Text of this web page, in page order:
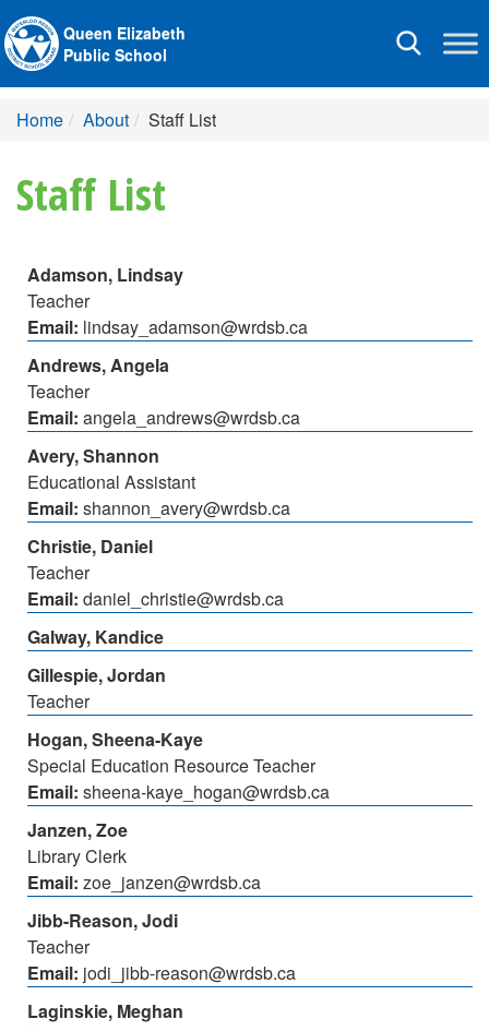
Toggle
Queen Elizabeth
Public School
Home About Staff List
Staff List
Adamson, Lindsay
Teacher
Email: lindsay_adamson@wrdsb.ca
Andrews, Angela
Teacher
Email: angela_andrews@wrdsb.ca
Avery, Shannon
Educational Assistant
Email: shannon_avery@wrdsb.ca
Christie, Daniel
Teacher
Email: daniel_christie@wrdsb.ca
Galway, Kandice
Gillespie, Jordan
Teacher
Hogan, Sheena-Kaye
Special Education Resource Teacher
Email: sheena-kaye_hogan@wrdsb.ca
Janzen, Zoe
Library Clerk
Email: zoe_janzen@wrdsb.ca
Jibb-Reason, Jodi
Teacher
Email: jodi_jibb-reason@wrdsb.ca
Laginskie, Meghan